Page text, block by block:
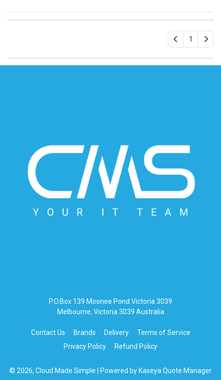
1
P.O.Box 139 Moonee Pond Victoria 3039
Melbourne, Victoria 3039 Australia
Contact Us Brands Delivery
Terms of Service
Privacy Policy
Refund Policy
© 2026, Cloud Made Simple | Powered by Kaseya Quote Manager